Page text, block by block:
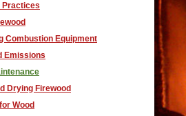
Practices
Combustion Equipment
Emissions
Drying Firewood
Wood